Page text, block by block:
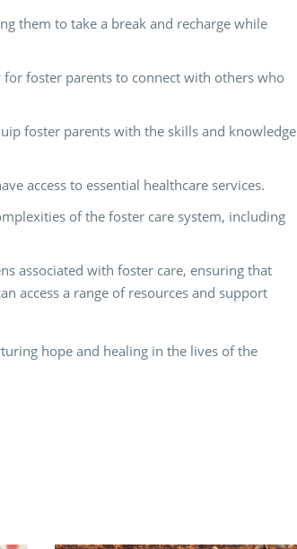
them to take a break and recharge while
foster parents to connect with others who
foster parents with the skills and knowledge
access to essential healthcare services.
of the foster care system, including
associated with foster care, ensuring that
access a range of resources and support
hope and healing in the lives of the